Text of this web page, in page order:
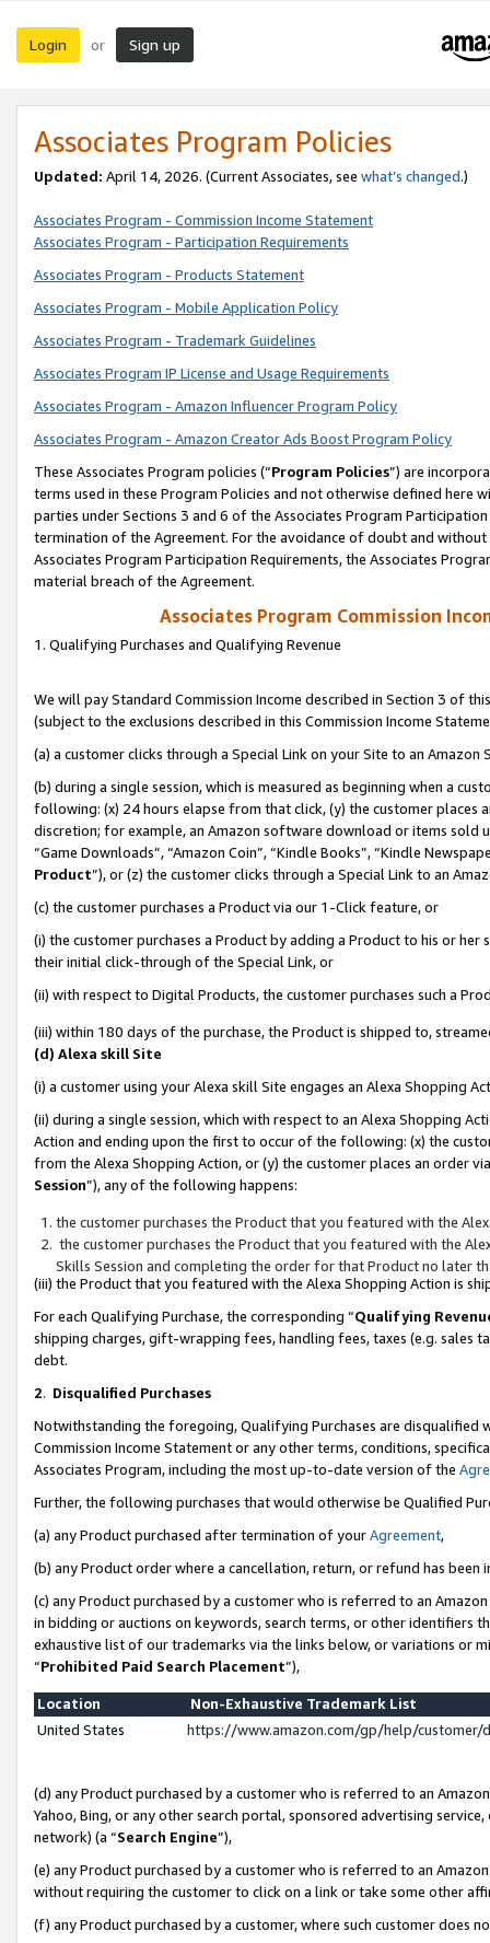
Login or Sign up
Associates Program Policies
Updated: April 14, 2026. (Current Associates, see what’s changed.)
Associates Program - Commission Income Statement
Associates Program - Participation Requirements
Associates Program - Products Statement
Associates Program - Mobile Application Policy
Associates Program - Trademark Guidelines
Associates Program IP License and Usage Requirements
Associates Program - Amazon Influencer Program Policy
Associates Program - Amazon Creator Ads Boost Program Policy
These Associates Program policies (“Program Policies”) are
terms used in these Program Policies and not otherwise defined
parties under Sections 3 and 6 of the Associates Program
termination of the Agreement. For the avoidance of doubt and
Associates Program Participation Requirements, the Associates
material breach of the Agreement.
Associates Program Commission
1. Qualifying Purchases and Qualifying Revenue
We will pay Standard Commission Income described in Section 3 of
(subject to the exclusions described in this Commission Income
(a) a customer clicks through a Special Link on your Site to an Amazon
(b) during a single session, which is measured as beginning when a
following: (x) 24 hours elapse from that click, (y) the customer
discretion; for example, an Amazon software download or items sold
“Game Downloads”, “Amazon Coin”, “Kindle Books”, “Kindle
Product”), or (z) the customer clicks through a Special Link to an
(c) the customer purchases a Product via our 1-Click feature, or
(i) the customer purchases a Product by adding a Product to his or
their initial click-through of the Special Link, or
(ii) with respect to Digital Products, the customer purchases such a
(iii) within 180 days of the purchase, the Product is shipped to,
(d) Alexa skill Site
(i) a customer using your Alexa skill Site engages an Alexa Shopping
(ii) during a single session, which with respect to an Alexa Shopping
Action and ending upon the first to occur of the following: (x) the
from the Alexa Shopping Action, or (y) the customer places an order
Session”), any of the following happens:
the customer purchases the Product that you featured with the
the customer purchases the Product that you featured with the
Skills Session and completing the order for that Product no later
(iii) the Product that you featured with the Alexa Shopping Action is
For each Qualifying Purchase, the corresponding “Qualifying
shipping charges, gift-wrapping fees, handling fees, taxes (e.g. sales
debt.
2. Disqualified Purchases
Notwithstanding the foregoing, Qualifying Purchases are disqualified
Commission Income Statement or any other terms, conditions,
Associates Program, including the most up-to-date version of the
Further, the following purchases that would otherwise be Qualified
(a) any Product purchased after termination of yourAgreement,
(b) any Product order where a cancellation, return, or refund has been
(c) any Product purchased by a customer who is referred to an
in bidding or auctions on keywords, search terms, or other identifiers
exhaustive list of our trademarks via the links below, or variations or
“Prohibited Paid Search Placement”),
Location
Non-Exhaustive Trademark List
United States
https://www.amazon.com/gp/help/
(d) any Product purchased by a customer who is referred to an
Yahoo, Bing, or any other search portal, sponsored advertising
network) (a “Search Engine”),
(e) any Product purchased by a customer who is referred to an
without requiring the customer to click on a link or take some other
(f) any Product purchased by a customer, where such customer does